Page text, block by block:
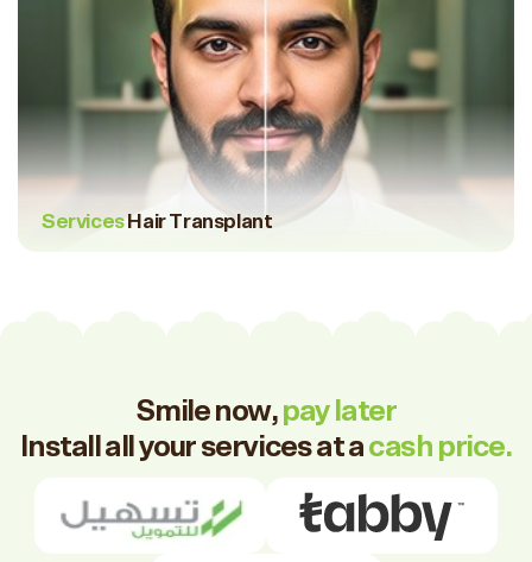
Services Hair Transplant
Smile now, pay later
Install all your services at a cash price.